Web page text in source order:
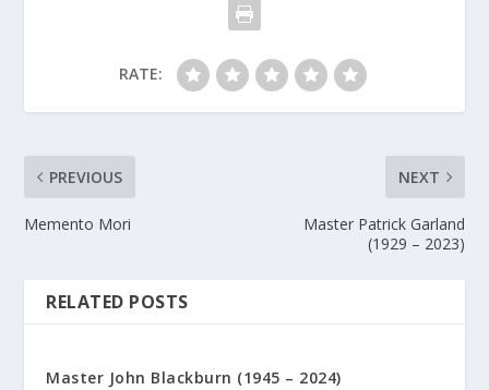
RATE:
PREVIOUS
Memento Mori
NEXT
Master Patrick Garland
(1929 – 2023)
RELATED POSTS
Master John Blackburn (1945 – 2024)